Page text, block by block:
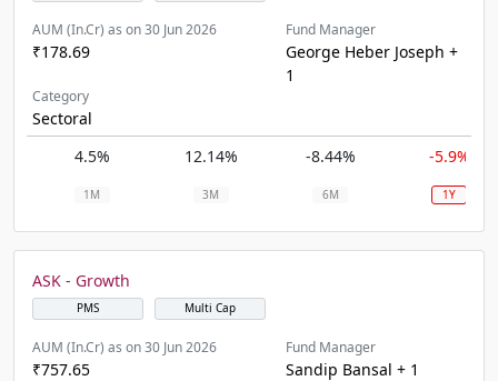
AUM (In.Cr) as on 30 Jun 2026
₹178.69
Fund Manager
George Heber Joseph +
1
Category
Sectoral
4.5%
12.14% -8.44% -5.9%
1M 3M 6M 1Y
ASK - Growth
PMS Multi Cap
AUM (In.Cr) as on 30 Jun 2026
₹757.65
Fund Manager
Sandip Bansal + 1